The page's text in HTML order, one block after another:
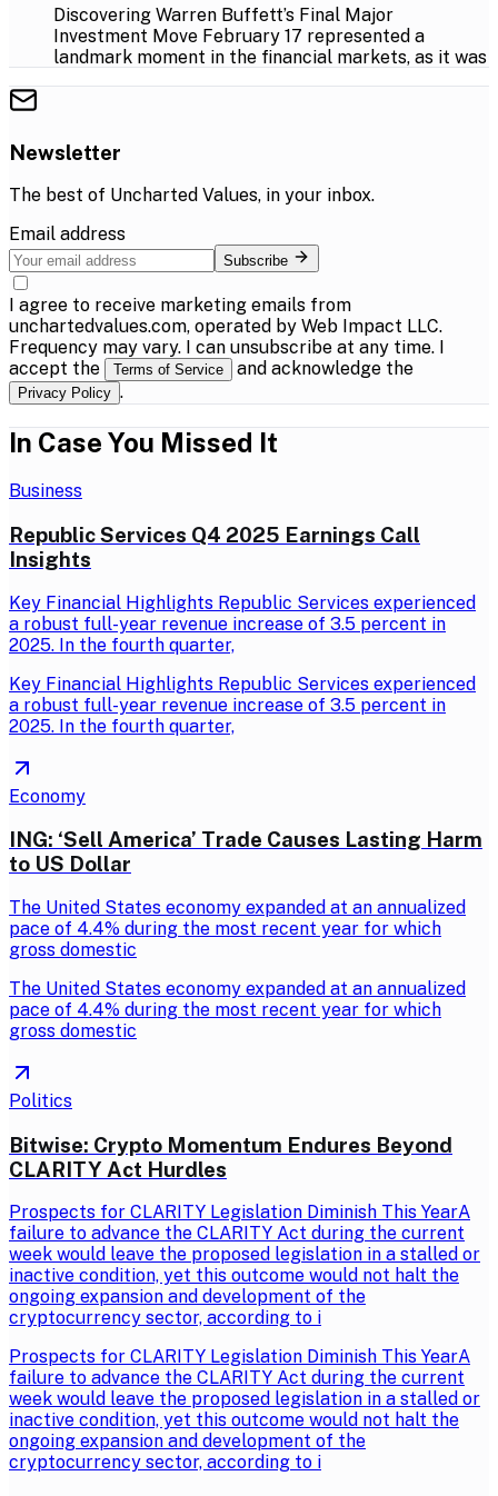
Discovering Warren Buffett’s Final Major
Investment Move February 17 represented a
landmark moment in the financial markets, as it was
Newsletter
The best of Uncharted Values, in your inbox.
Email address
Subscribe
I agree to receive marketing emails from
unchartedvalues.com, operated by Web Impact LLC.
Frequency may vary. I can unsubscribe at any time. I
accept the
Terms of Service and acknowledge the
Privacy Policy .
In Case You Missed It
Business
Republic Services Q4 2025 Earnings Call
Insights
Key Financial Highlights Republic Services experienced
a robust full-year revenue increase of 3.5 percent in
2025. In the fourth quarter,
Key Financial Highlights Republic Services experienced
a robust full-year revenue increase of 3.5 percent in
2025. In the fourth quarter,
Economy
ING: ‘Sell America’ Trade Causes Lasting Harm
to US Dollar
The United States economy expanded at an annualized
pace of 4.4% during the most recent year for which
gross domestic
The United States economy expanded at an annualized
pace of 4.4% during the most recent year for which
gross domestic
Politics
Bitwise: Crypto Momentum Endures Beyond
CLARITY Act Hurdles
Prospects for CLARITY Legislation Diminish This YearA
failure to advance the CLARITY Act during the current
week would leave the proposed legislation in a stalled or
inactive condition, yet this outcome would not halt the
ongoing expansion and development of the
cryptocurrency sector, according to i
Prospects for CLARITY Legislation Diminish This YearA
failure to advance the CLARITY Act during the current
week would leave the proposed legislation in a stalled or
inactive condition, yet this outcome would not halt the
ongoing expansion and development of the
cryptocurrency sector, according to i